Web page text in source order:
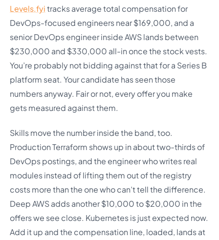
Levels.fyitracks average total compensation for
DevOps-focused engineers near $169,000, and a
senior DevOps engineer inside AWS lands between
$230,000 and $330,000 all-in once the stock vests.
You’re probably not bidding against that for a Series B
platform seat. Your candidate has seen those
numbers anyway. Fair or not, every offer you make
gets measured against them.
Skills move the number inside the band, too.
Production Terraform shows up in about two-thirds of
DevOps postings, and the engineer who writes real
modules instead of lifting them out of the registry
costs more than the one who can’t tell the difference.
Deep AWS adds another $10,000 to $20,000 in the
offers we see close. Kubernetes is just expected now.
Add it up and the compensation line, loaded, lands at